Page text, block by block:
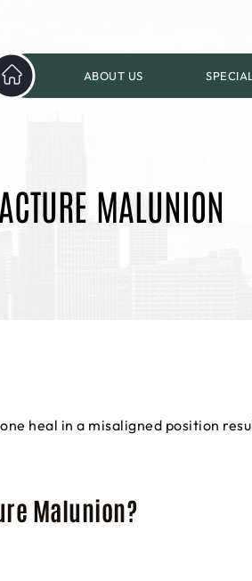
ABOUT US
MALUNION
heal in a misaligned position
Malunion?